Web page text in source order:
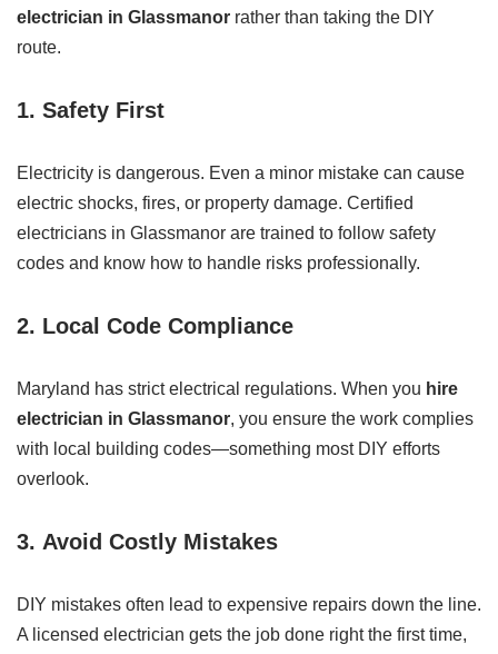
electrician in Glassmanor rather than taking the DIY
route.
1. Safety First
Electricity is dangerous. Even a minor mistake can cause
electric shocks, fires, or property damage. Certified
electricians in Glassmanor are trained to follow safety
codes and know how to handle risks professionally.
2. Local Code Compliance
Maryland has strict electrical regulations. When you hire
electrician in Glassmanor, you ensure the work complies
with local building codes—something most DIY efforts
overlook.
3. Avoid Costly Mistakes
DIY mistakes often lead to expensive repairs down the line.
A licensed electrician gets the job done right the first time,